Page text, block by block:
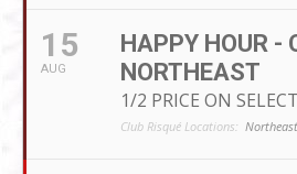
15
AUG
HAPPY HOUR -
NORTHEAST
1/2 PRICE ON
Club Risqué Locations: Northeast